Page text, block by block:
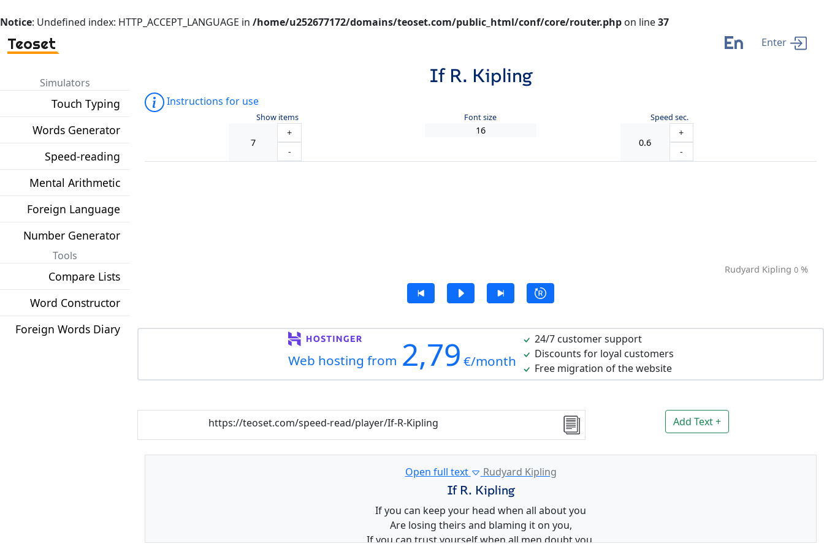
Notice: Undefined index: HTTP_ACCEPT_LANGUAGE in /home/u252677172/domains/teoset.com/public_html/conf/core/router.php on line37
Teoset En Enter
Simulators
Touch Typing
Words Generator
Speed-reading
Mental Arithmetic
Foreign Language
Number Generator
Tools
Compare Lists
Word Constructor
Foreign Words Diary
If R. Kipling
Instructions for use
Show items
+
-
Font size Speed sec.
+
-
Rudyard Kipling 0%
Web hosting from 2,79 €/month
24/7 customer support
Discounts for loyal customers
Free migration of the website
https://teoset.com/speed-read/player/If-R-Kipling Add Text +
Open full text Rudyard Kipling
If R. Kipling
If you can keep your head when all about you
Are losing theirs and blaming it on you,
If you can trust yourself when all men doubt you,